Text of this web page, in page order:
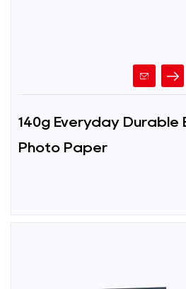
140g Everyday Durable
Photo Paper